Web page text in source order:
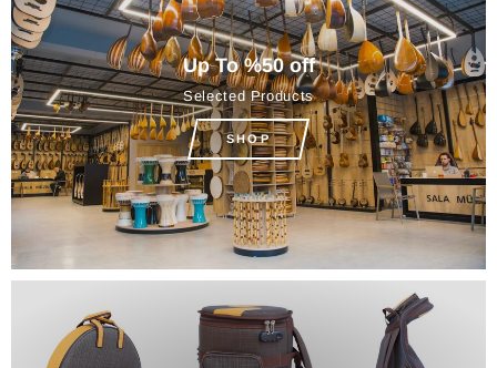
Up To %50 off
Selected Products
SHOP